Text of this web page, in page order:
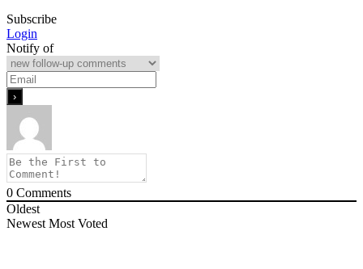
Subscribe
Login
Notify of
0 Comments
Oldest
Newest Most Voted